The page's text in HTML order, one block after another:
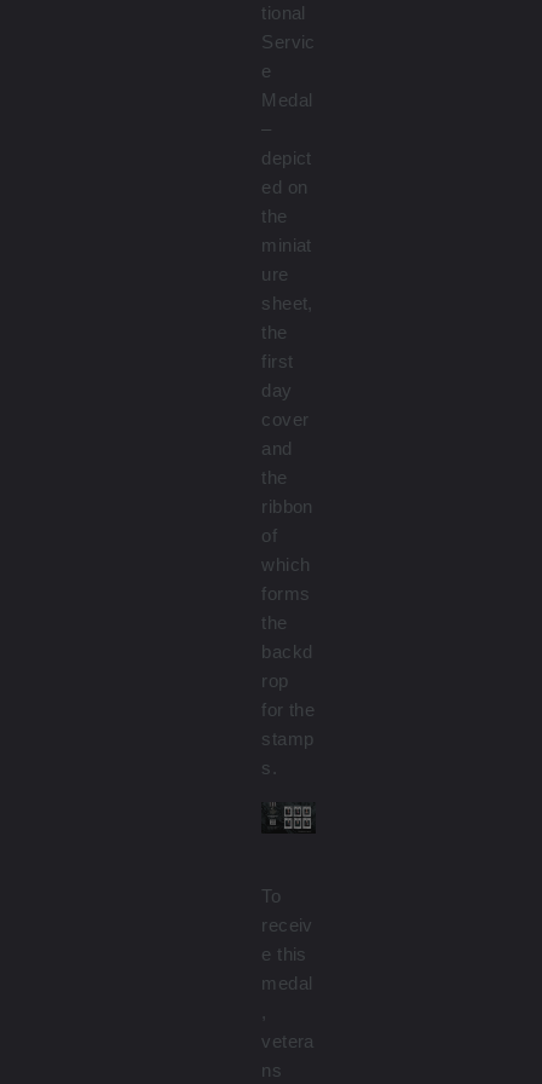
tional
Servic
e
Medal
–
depict
ed on
the
miniat
ure
sheet,
the
first
day
cover
and
the
ribbon
of
which
forms
the
backd
rop
for the
stamp
s.
To
receiv
e this
medal
,
vetera
ns